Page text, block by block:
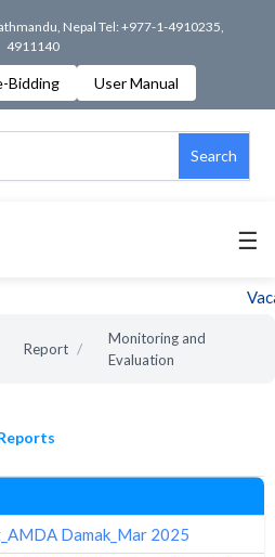
Nepal Tel: +977-1-4910235,
4911140
Bidding User Manual
Search
☰
Report /
Monitoring and
Evaluation
Damak_Mar 2025